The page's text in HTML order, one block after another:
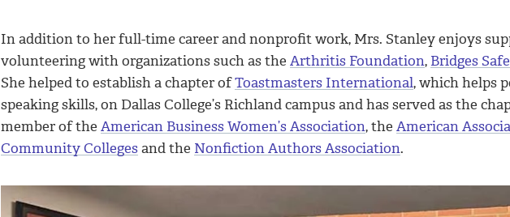
In addition to her full-time career and nonprofit work, Mrs. Stanley enjoys
volunteering with organizations such as the Arthritis Foundation, Bridges
She helped to establish a chapter ofToastmasters International, which helps
speaking skills, on Dallas College’s Richland campus and has served as the
member of the American Business Women’s Association, the American
Community Collegesand the Nonfiction Authors Association.